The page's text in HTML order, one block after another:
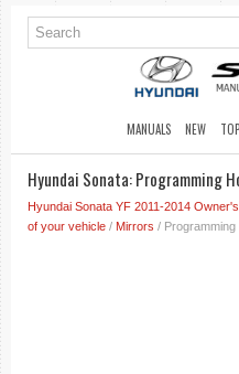
MANUALS NEW TOP
Hyundai Sonata: Programming
Hyundai Sonata YF 2011-2014
of your vehicle / Mirrors / Programming